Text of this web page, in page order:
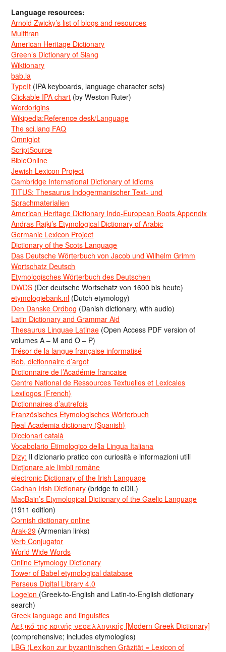
Language resources:
Arnold Zwicky’s list of blogs and resources
Multitran
American Heritage Dictionary
Green’s Dictionary of Slang
Wiktionary
bab.la
TypeIt (IPA keyboards, language character sets)
Clickable IPA chart (by Weston Ruter)
Wordorigins
Wikipedia:Reference desk/Language
The sci.lang FAQ
Omniglot
ScriptSource
BibleOnline
Jewish Lexicon Project
Cambridge International Dictionary of Idioms
TITUS: Thesaurus Indogermanischer Text- und
Sprachmaterialien
American Heritage Dictionary Indo-European Roots Appendix
Andras Rajki’s Etymological Dictionary of Arabic
Germanic Lexicon Project
Dictionary of the Scots Language
Das Deutsche Wörterbuch von Jacob und Wilhelm Grimm
Wortschatz Deutsch
Etymologisches Wörterbuch des Deutschen
DWDS (Der deutsche Wortschatz von 1600 bis heute)
etymologiebank.nl (Dutch etymology)
Den Danske Ordbog (Danish dictionary, with audio)
Latin Dictionary and Grammar Aid
Thesaurus Linguae Latinae (Open Access PDF version of
volumes A – M and O – P)
Trésor de la langue française informatisé
Bob, dictionnaire d’argot
Dictionnaire de l’Académie francaise
Centre National de Ressources Textuelles et Lexicales
Lexilogos (French)
Dictionnaires d’autrefois
Französisches Etymologisches Wörterbuch
Real Academia dictionary (Spanish)
Diccionari català
Vocabolario Etimologico della Lingua Italiana
Dizy: Il dizionario pratico con curiosità e informazioni utili
Dicționare ale limbii române
electronic Dictionary of the Irish Language
Cadhan Irish Dictionary (bridge to eDIL)
MacBain’s Etymological Dictionary of the Gaelic Language
(1911 edition)
Cornish dictionary online
Arak-29 (Armenian links)
Verb Conjugator
World Wide Words
Online Etymology Dictionary
Tower of Babel etymological database
Perseus Digital Library 4.0
Logeion (Greek-to-English and Latin-to-English dictionary
search)
Greek language and linguistics
Λεξικό της κοινής νεοελληνικής [Modern Greek Dictionary]
(comprehensive; includes etymologies)
LBG (Lexikon zur byzantinischen Gräzität = Lexicon of